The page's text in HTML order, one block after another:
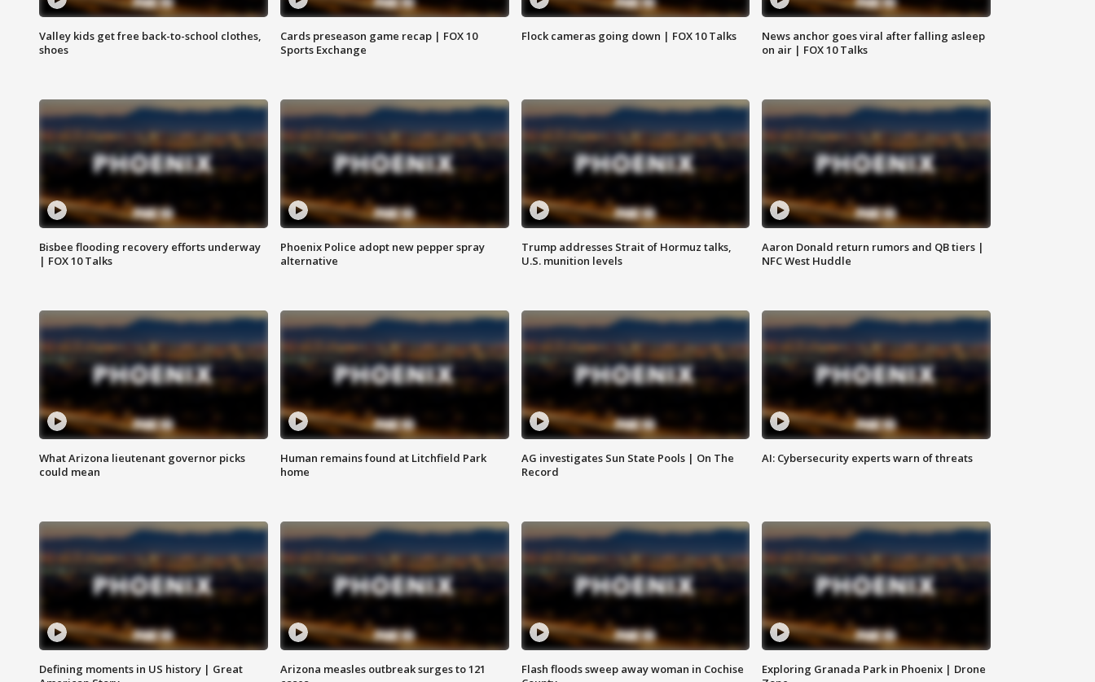
Valley kids get free back-to-school clothes,
shoes
Cards preseason game recap | FOX 10
Sports Exchange
Flock cameras going down | FOX 10 Talks
News anchor goes viral after falling asleep
on air | FOX 10 Talks
Bisbee flooding recovery efforts underway
| FOX 10 Talks
Phoenix Police adopt new pepper spray
alternative
Trump addresses Strait of Hormuz talks,
U.S. munition levels
Aaron Donald return rumors and QB tiers |
NFC West Huddle
What Arizona lieutenant governor picks
could mean
Human remains found at Litchfield Park
home
AG investigates Sun State Pools | On The
Record
AI: Cybersecurity experts warn of threats
Defining moments in US history | Great
Arizona measles outbreak surges to 121
Flash floods sweep away woman in Cochise
Exploring Granada Park in Phoenix | Drone